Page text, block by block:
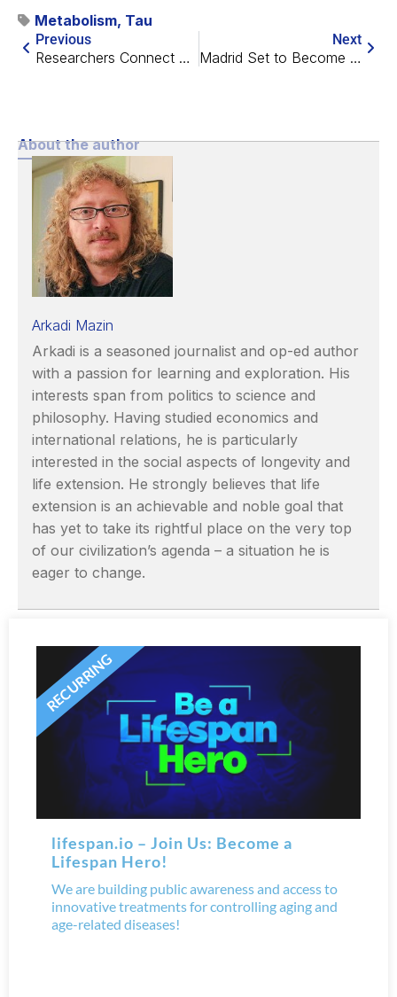
Metabolism, Tau
Previous
Researchers Connect Cellular Markers to Physical Well-Being
Next
Madrid Set to Become the Longevity Capital of Europe
About the author
Arkadi Mazin
Arkadi is a seasoned journalist and op-ed author
with a passion for learning and exploration. His
interests span from politics to science and
philosophy. Having studied economics and
international relations, he is particularly
interested in the social aspects of longevity and
life extension. He strongly believes that life
extension is an achievable and noble goal that
has yet to take its rightful place on the very top
of our civilization’s agenda – a situation he is
eager to change.